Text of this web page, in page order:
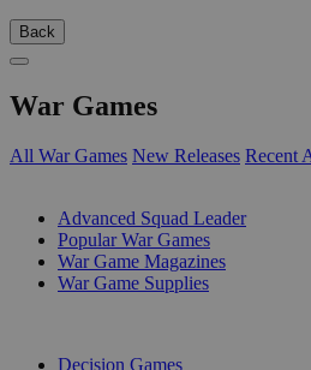
Back
War Games
All War Games New Releases Recent
Advanced Squad Leader
Popular War Games
War Game Magazines
War Game Supplies
Decision Games